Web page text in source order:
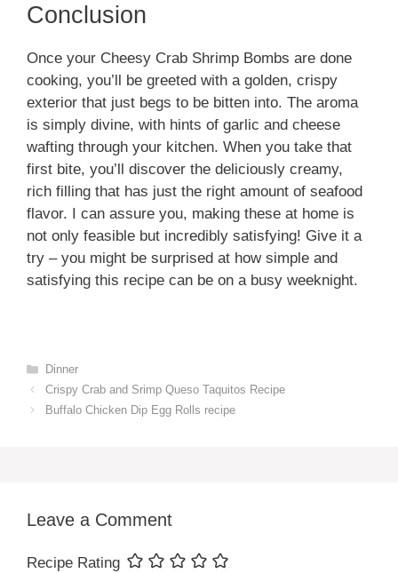
Conclusion
Once your Cheesy Crab Shrimp Bombs are done
cooking, you’ll be greeted with a golden, crispy
exterior that just begs to be bitten into. The aroma
is simply divine, with hints of garlic and cheese
wafting through your kitchen. When you take that
first bite, you’ll discover the deliciously creamy,
rich filling that has just the right amount of seafood
flavor. I can assure you, making these at home is
not only feasible but incredibly satisfying! Give it a
try – you might be surprised at how simple and
satisfying this recipe can be on a busy weeknight.
Categories
Dinner
Crispy Crab and Srimp Queso Taquitos Recipe
Buffalo Chicken Dip Egg Rolls recipe
Leave a Comment
Recipe Rating